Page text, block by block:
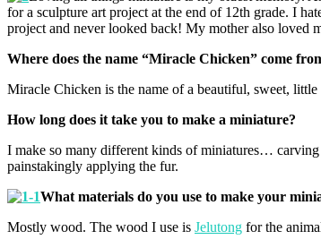
for a sculpture art project at the end of 12th grade. I
project and never looked back! My mother also loved
Where does the name “Miracle Chicken” come
Miracle Chicken is the name of a beautiful, sweet,
How long does it take you to make a miniature?
I make so many different kinds of miniatures…
painstakingly applying the fur.
What materials do you use to make your
Mostly wood. The wood I use is Jelutong for the